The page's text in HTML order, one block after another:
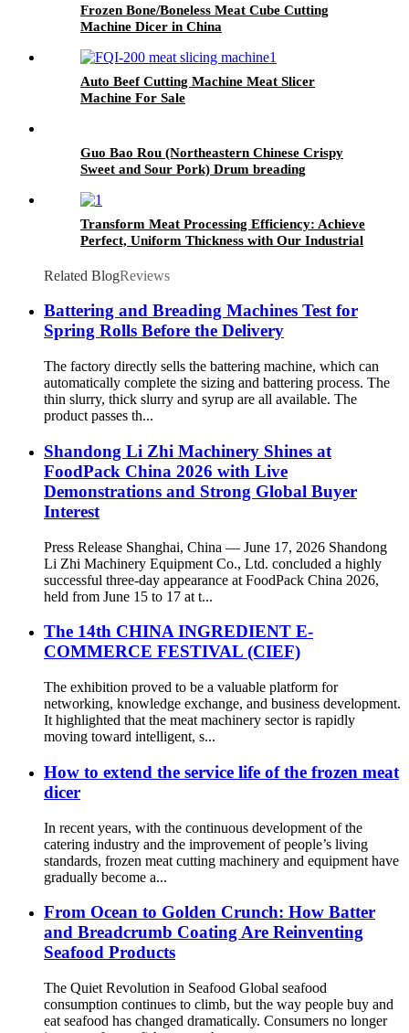
Frozen Bone/Boneless Meat Cube Cutting
Machine Dicer in China
Auto Beef Cutting Machine Meat Slicer
Machine For Sale
Guo Bao Rou (Northeastern Chinese Crispy
Sweet and Sour Pork) Drum breading
Transform Meat Processing Efficiency: Achieve
Perfect, Uniform Thickness with Our Industrial
Related BlogReviews
Battering and Breading Machines Test for
Spring Rolls Before the Delivery
The factory directly sells the battering machine, which can
automatically complete the sizing and battering process. The
thin slurry, thick slurry and syrup are all available. The
product passes th...
Shandong Li Zhi Machinery Shines at
FoodPack China 2026 with Live
Demonstrations and Strong Global Buyer
Interest
Press Release Shanghai, China — June 17, 2026 Shandong
Li Zhi Machinery Equipment Co., Ltd. concluded a highly
successful three-day appearance at FoodPack China 2026,
held from June 15 to 17 at t...
The 14th CHINA INGREDIENT E-
COMMERCE FESTIVAL (CIEF)
The exhibition proved to be a valuable platform for
networking, knowledge exchange, and business development.
It highlighted that the meat machinery sector is rapidly
moving toward intelligent, s...
How to extend the service life of the frozen meat
dicer
In recent years, with the continuous development of the
catering industry and the improvement of people’s living
standards, frozen meat cutting machinery and equipment have
gradually become a...
From Ocean to Golden Crunch: How Batter
and Breadcrumb Coating Are Reinventing
Seafood Products
The Quiet Revolution in Seafood Global seafood
consumption continues to climb, but the way people buy and
eat seafood has changed dramatically. Consumers no longer